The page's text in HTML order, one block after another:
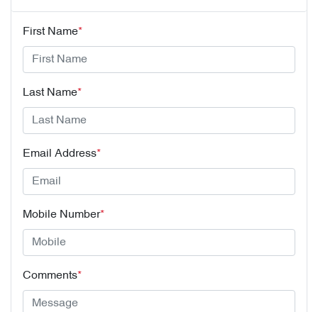
First Name*
Last Name*
Email Address*
Mobile Number*
Comments*